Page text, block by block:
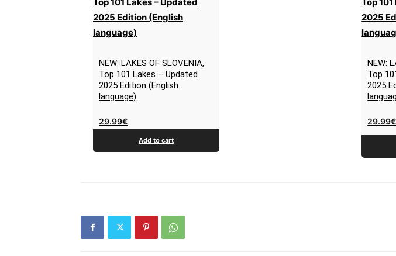
NEW: LAKES OF SLOVENIA,
Top 101 Lakes – Updated
2025 Edition (English
language)
29.99€
Add to cart
NEW:
Top
2025
29.99€